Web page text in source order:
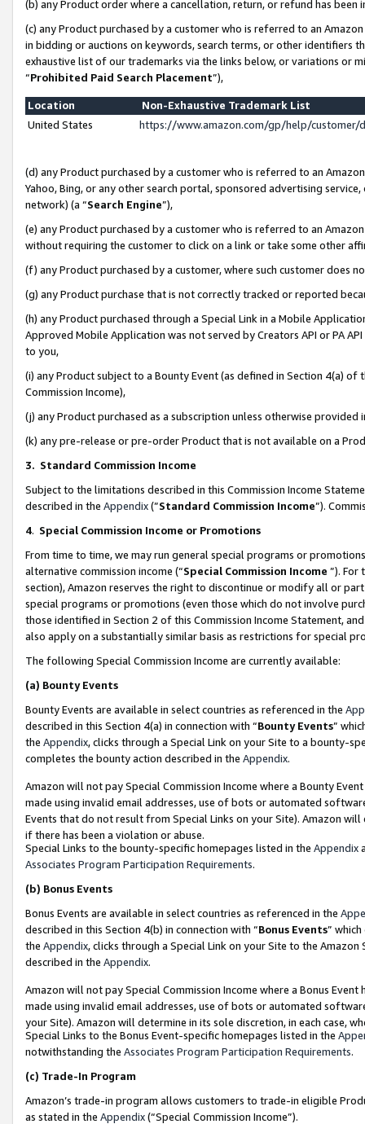
(b) any Product order where a cancellation, return, or refund has been
(c) any Product purchased by a customer who is referred to an
in bidding or auctions on keywords, search terms, or other identifiers
exhaustive list of our trademarks via the links below, or variations or
“Prohibited Paid Search Placement”),
Location
Non-Exhaustive Trademark List
United States
https://www.amazon.com/gp/help/
(d) any Product purchased by a customer who is referred to an
Yahoo, Bing, or any other search portal, sponsored advertising
network) (a “Search Engine”),
(e) any Product purchased by a customer who is referred to an
without requiring the customer to click on a link or take some other
(f) any Product purchased by a customer, where such customer does
(g) any Product purchase that is not correctly tracked or reported
(h) any Product purchased through a Special Link in a Mobile
Approved Mobile Application was not served by Creators API or PA
to you,
(i) any Product subject to a Bounty Event (as defined in Section 4(a)
Commission Income),
(j) any Product purchased as a subscription unless otherwise provided
(k) any pre-release or pre-order Product that is not available on a
3. Standard Commission Income
Subject to the limitations described in this Commission Income
described in the Appendix(”Standard Commission Income”).
4. Special Commission Income or Promotions
From time to time, we may run general special programs or
alternative commission income (“Special Commission Income ”). For
section), Amazon reserves the right to discontinue or modify all or
special programs or promotions (even those which do not involve
those identified in Section 2 of this Commission Income Statement,
also apply on a substantially similar basis as restrictions for special
The following Special Commission Income are currently available:
(a) Bounty Events
Bounty Events are available in select countries as referenced in the
described in this Section 4(a) in connection with “Bounty Events”
the Appendix, clicks through a Special Link on your Site to a bounty-
completes the bounty action described in the Appendix.
Amazon will not pay Special Commission Income where a Bounty
made using invalid email addresses, use of bots or automated
Events that do not result from Special Links on your Site). Amazon
if there has been a violation or abuse.
Special Links to the bounty-specific homepages listed in the Appendix
Associates Program Participation Requirements.
(b) Bonus Events
Bonus Events are available in select countries as referenced in the
described in this Section 4(b) in connection with “Bonus Events”
the Appendix, clicks through a Special Link on your Site to the
described in the Appendix.
Amazon will not pay Special Commission Income where a Bonus
made using invalid email addresses, use of bots or automated
your Site). Amazon will determine in its sole discretion, in each case,
Special Links to the Bonus Event-specific homepages listed in the
notwithstanding the Associates Program Participation Requirements.
(c) Trade-In Program
Amazon’s trade-in program allows customers to trade-in eligible
as stated in the Appendix(“Special Commission Income”).